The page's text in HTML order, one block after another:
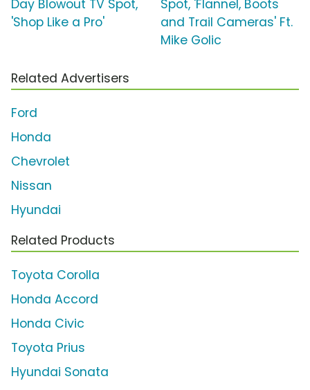
Day Blowout TV Spot,
'Shop Like a Pro'
Spot, 'Flannel, Boots
and Trail Cameras' Ft.
Mike Golic
Related Advertisers
Ford
Honda
Chevrolet
Nissan
Hyundai
Related Products
Toyota Corolla
Honda Accord
Honda Civic
Toyota Prius
Hyundai Sonata